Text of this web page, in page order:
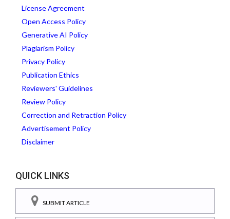
License Agreement
Open Access Policy
Generative AI Policy
Plagiarism Policy
Privacy Policy
Publication Ethics
Reviewers' Guidelines
Review Policy
Correction and Retraction Policy
Advertisement Policy
Disclaimer
QUICK LINKS
SUBMIT ARTICLE